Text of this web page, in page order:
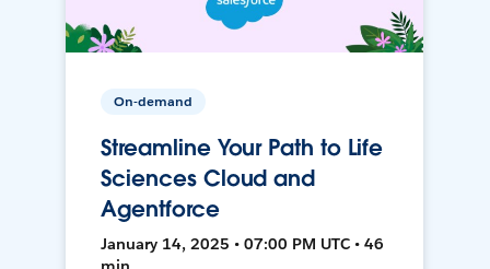
On-demand
Streamline Your Path to Life
Sciences Cloud and
Agentforce
January 14, 2025 • 07:00 PM UTC • 46